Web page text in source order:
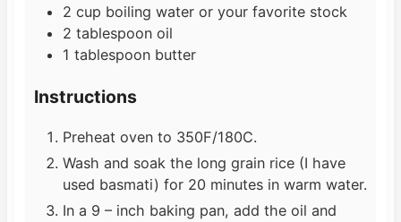
2 cup boiling water or your favorite stock
2 tablespoon oil
1 tablespoon butter
Instructions
Preheat oven to 350F/180C.
Wash and soak the long grain rice (I have
used basmati) for 20 minutes in warm water.
In a 9 – inch baking pan, add the oil and